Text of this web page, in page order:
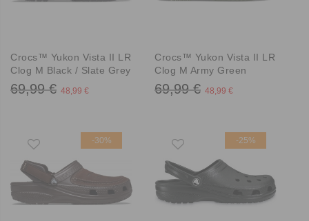
Crocs™ Yukon Vista II LR
Clog M Black / Slate Grey
69,99 € 48,99 €
Crocs™ Yukon Vista II LR
Clog M Army Green
69,99 € 48,99 €
-30% -25%